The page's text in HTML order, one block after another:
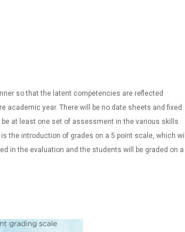
so that the latent competencies are reflected
academic year. There will be no date sheets and fixed
at least one set of assessment in the various skills
the introduction of grades on a 5 point scale, which will
in the evaluation and the students will be graded on a